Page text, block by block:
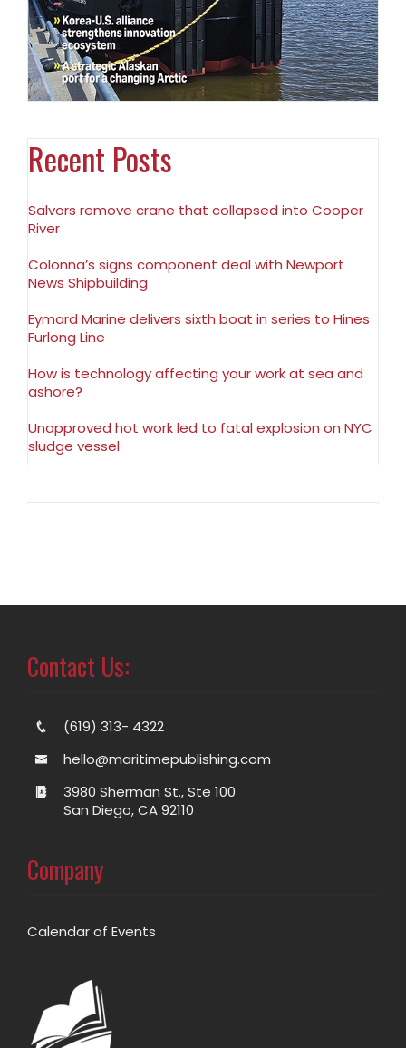
Recent Posts
Salvors remove crane that collapsed into Cooper
River
Colonna’s signs component deal with Newport
News Shipbuilding
Eymard Marine delivers sixth boat in series to Hines
Furlong Line
How is technology affecting your work at sea and
ashore?
Unapproved hot work led to fatal explosion on NYC
sludge vessel
Contact Us:
(619) 313- 4322
hello@maritimepublishing.com
3980 Sherman St., Ste 100
San Diego, CA 92110
Company
Calendar of Events